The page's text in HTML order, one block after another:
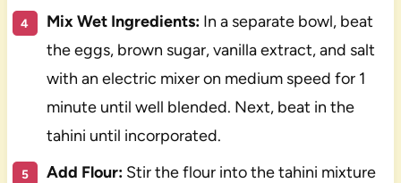
Mix Wet Ingredients:In a separate bowl, beat
the eggs, brown sugar, vanilla extract, and salt
with an electric mixer on medium speed for 1
minute until well blended. Next, beat in the
tahini until incorporated.
Add Flour:Stir the flour into the tahini mixture